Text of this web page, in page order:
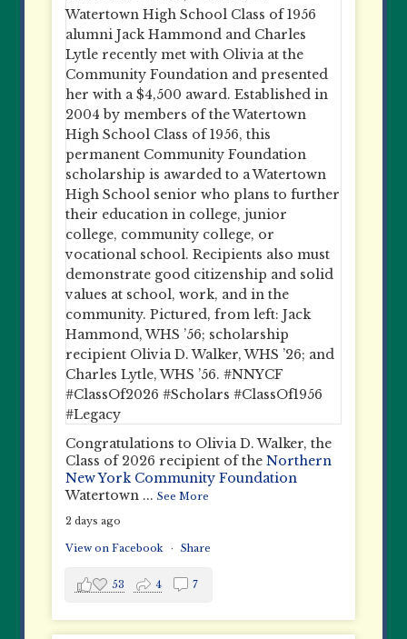
Congratulations to Olivia D. Walker, the
Class of 2026 recipient of theNorthern
New York Community Foundation
Watertown ...See More
2 days ago
View on Facebook · Share
53 4 7